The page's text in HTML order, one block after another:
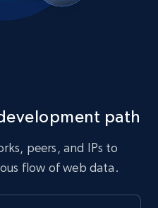
path
peers, and IPs to
flow of web data.